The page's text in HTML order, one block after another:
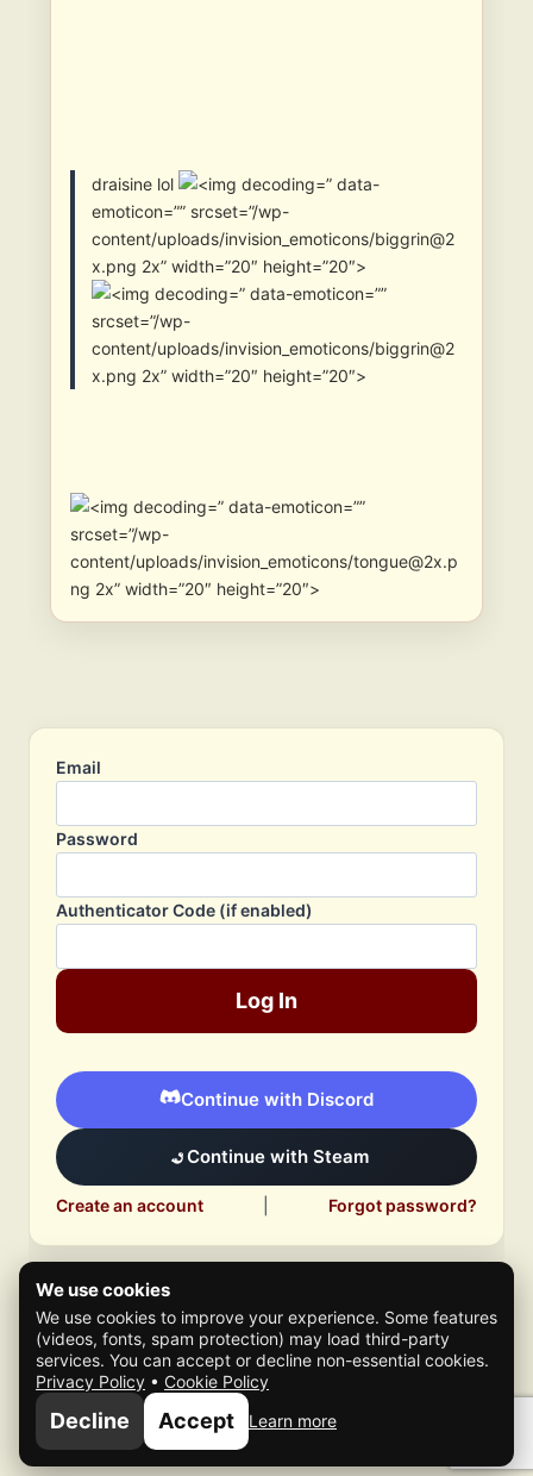
draisine lol
” data-
emoticon=”” srcset=”/wp-
content/uploads/invision_emoticons/biggrin@2
x.png 2x” width=”20″ height=”20″>
” data-emoticon=””
srcset=”/wp-
content/uploads/invision_emoticons/biggrin@2
x.png 2x” width=”20″ height=”20″>
” data-emoticon=””
srcset=”/wp-
content/uploads/invision_emoticons/tongue@2x.p
ng 2x” width=”20″ height=”20″>
Email
Password
Authenticator Code (if enabled)
Log In
Continue with Discord
Continue with Steam
Create an account Forgot password?
© 2026 Mafia Scene
We use cookies
We use cookies to improve your experience. Some features
(videos, fonts, spam protection) may load third-party
services. You can accept or decline non-essential cookies.
Privacy Policy • Cookie Policy
Decline Accept Learn more